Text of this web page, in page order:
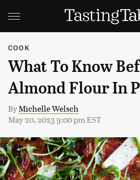
COOK
What To Know
Almond Flour In
ByMichelle Welsch
May 20, 2023 9:00 pm EST